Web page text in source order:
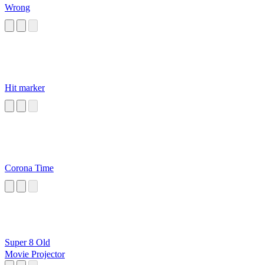
Wrong
Hit marker
Corona Time
Super 8 Old
Movie Projector